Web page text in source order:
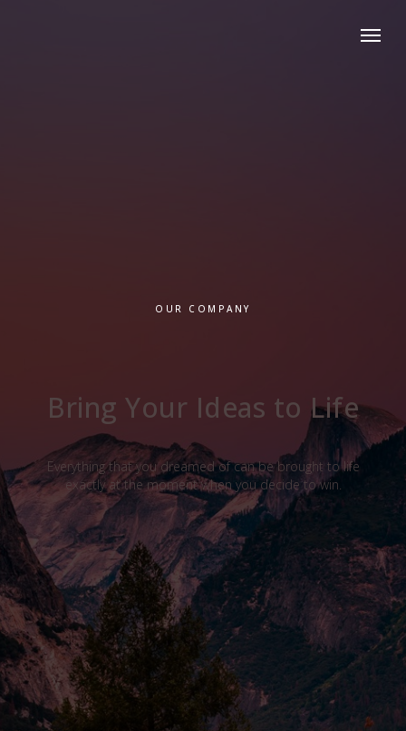
OUR COMPANY
Bring Your Ideas to Life
Everything that you dreamed of can be brought to life
exactly at the moment when you decide to win.